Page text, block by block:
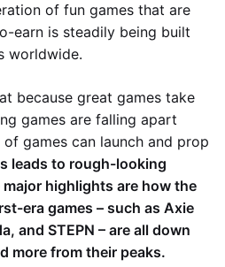
of fun games that are
earn is steadily being built
worldwide.
because great games take
games are falling apart
games can launch and prop
leads to rough-looking
highlights are how the
era games – such as Axie
and STEPN – are all down
more from their peaks.